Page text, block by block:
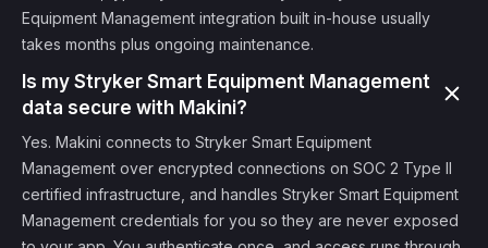
Equipment Management integration built in-house usually
takes months plus ongoing maintenance.
Is my Stryker Smart Equipment Management
data secure with Makini?
Yes. Makini connects to Stryker Smart Equipment
Management over encrypted connections on SOC 2 Type II
certified infrastructure, and handles Stryker Smart Equipment
Management credentials for you so they are never exposed